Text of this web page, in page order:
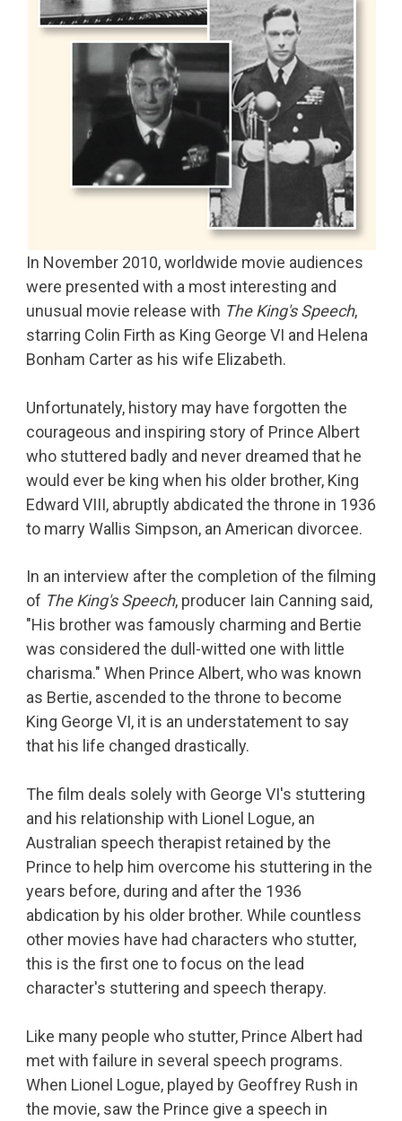
In November 2010, worldwide movie audiences
were presented with a most interesting and
unusual movie release with The King's Speech,
starring Colin Firth as King George VI and Helena
Bonham Carter as his wife Elizabeth.
Unfortunately, history may have forgotten the
courageous and inspiring story of Prince Albert
who stuttered badly and never dreamed that he
would ever be king when his older brother, King
Edward VIII, abruptly abdicated the throne in 1936
to marry Wallis Simpson, an American divorcee.
In an interview after the completion of the filming
of The King's Speech, producer Iain Canning said,
"His brother was famously charming and Bertie
was considered the dull-witted one with little
charisma." When Prince Albert, who was known
as Bertie, ascended to the throne to become
King George VI, it is an understatement to say
that his life changed drastically.
The film deals solely with George VI's stuttering
and his relationship with Lionel Logue, an
Australian speech therapist retained by the
Prince to help him overcome his stuttering in the
years before, during and after the 1936
abdication by his older brother. While countless
other movies have had characters who stutter,
this is the first one to focus on the lead
character's stuttering and speech therapy.
Like many people who stutter, Prince Albert had
met with failure in several speech programs.
When Lionel Logue, played by Geoffrey Rush in
the movie, saw the Prince give a speech in